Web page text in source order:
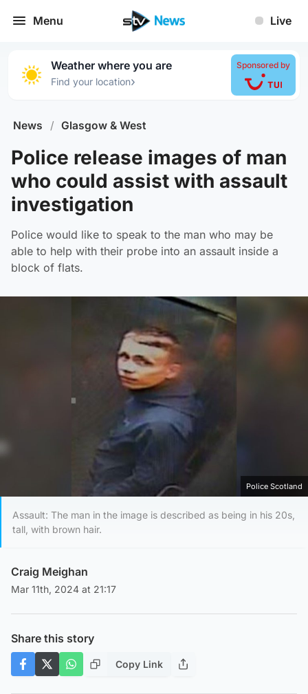
Menu Live
Weather where you are
Find your location›
Sponsored by
News / Glasgow & West
Police release images of man
who could assist with assault
investigation
Police would like to speak to the man who may be
able to help with their probe into an assault inside a
block of flats.
Police Scotland
Assault: The man in the image is described as being in his 20s,
tall, with brown hair.
Craig Meighan
Mar 11th, 2024 at 21:17
Share this story
Copy Link